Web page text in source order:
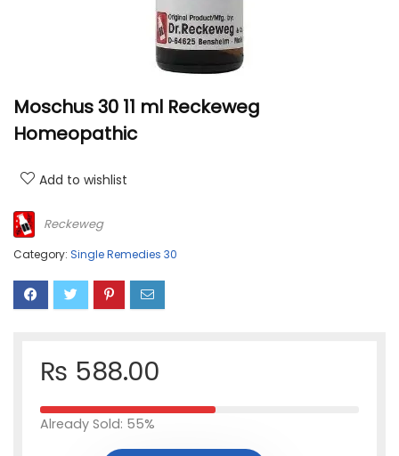
Moschus 30 11 ml Reckeweg
Homeopathic
Add to wishlist
Reckeweg
Category: Single Remedies 30
₨ 588.00
Already Sold: 55%